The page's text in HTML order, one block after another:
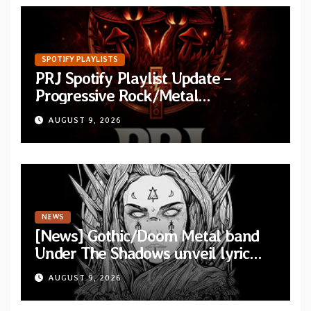
SPOTIFY PLAYLISTS
PRJ Spotify Playlist Update –
Progressive Rock/Metal
September 2026
AUGUST 9, 2026
NEWS
[News] Gothic/Doom Metal band
Under The Shadows unveil lyric
video for “Persephone Rising” from
debut album “Thesmophoria”
AUGUST 9, 2026